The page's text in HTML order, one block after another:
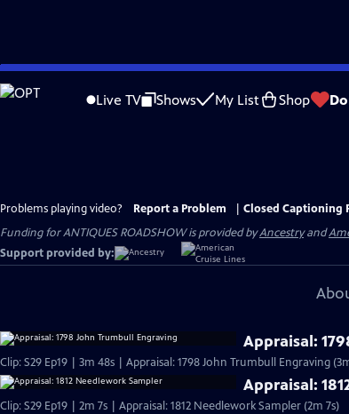
Skip
to
Live TV Shows My List Shop
Problems playing video? Report a Problem
Closed Captioning
Funding for ANTIQUES ROADSHOW is provided byAncestryand
Support provided by:
Appraisal:
Clip: S29 Ep19 | 3m 48s | Appraisal: 1798 John Trumbull Engraving
Appraisal:
Clip: S29 Ep19 | 2m 7s | Appraisal: 1812 Needlework Sampler (2m 7s)